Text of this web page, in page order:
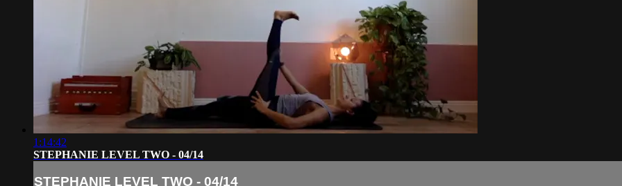
1:14:42
STEPHANIE LEVEL TWO - 04/14
STEPHANIE LEVEL TWO - 04/14